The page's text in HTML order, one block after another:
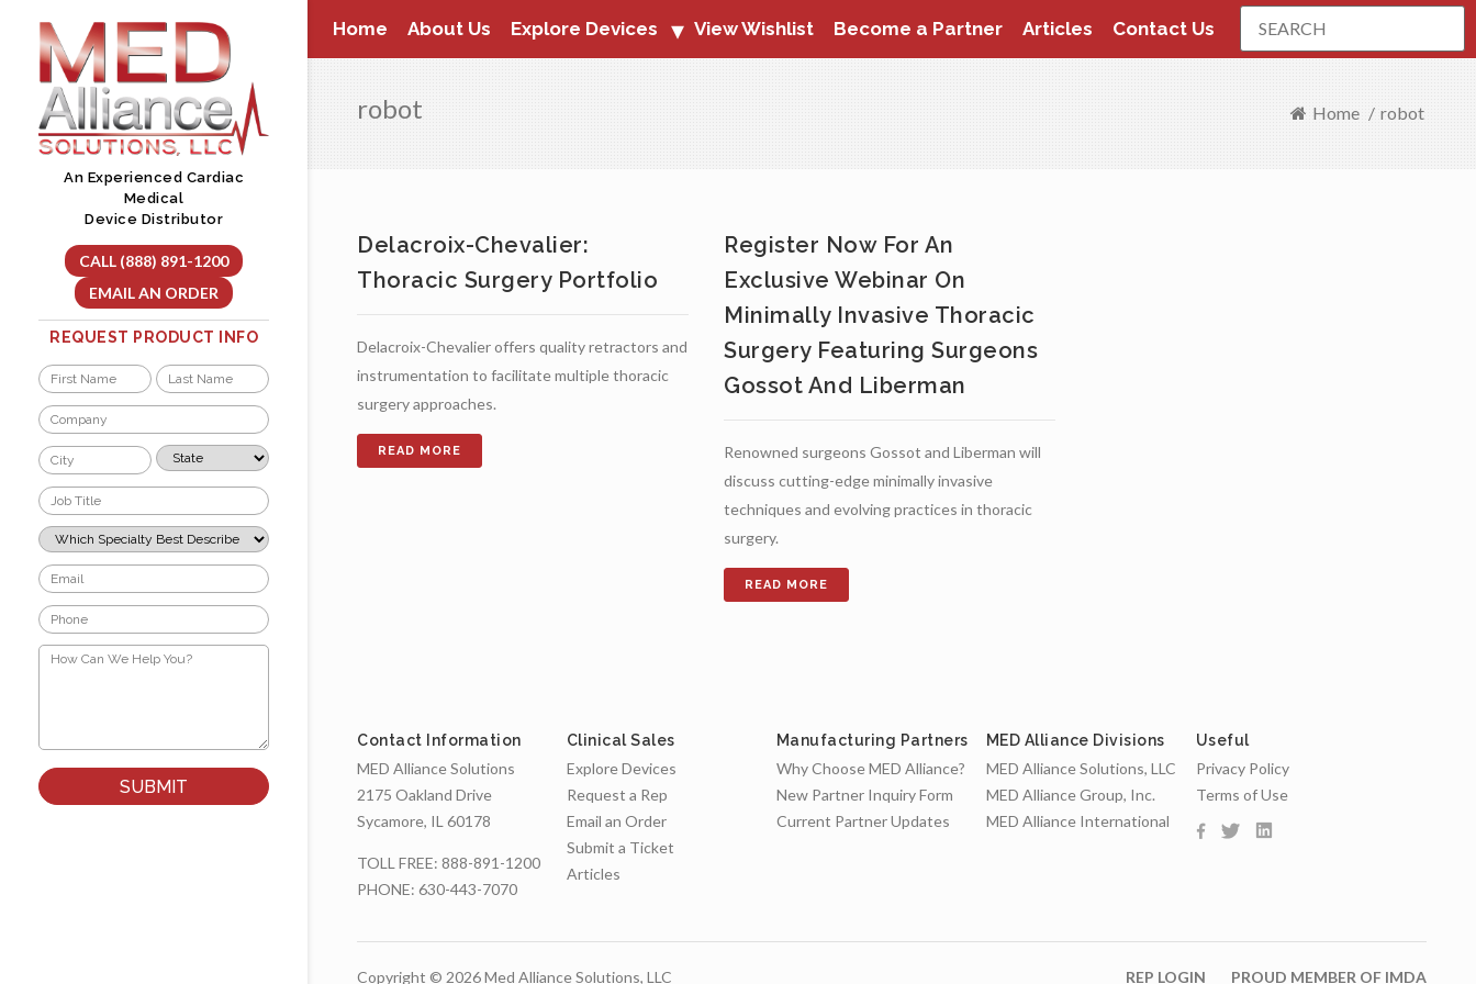
content
Home About Us Explore Devices View Wishlist Become a Partner Articles Contact Us
Search
An Experienced Cardiac
Medical
Device Distributor
CALL (888) 891-1200
EMAIL AN ORDER
REQUEST PRODUCT INFO
Name
*
First Last
Company
*
City
*
State
*
Job
Title
*
Which
Specialty
Best
Describes
Your
Role?
*
Email
*
Phone
*
How
Can
robot Home / robot
Delacroix-Chevalier:
Thoracic Surgery Portfolio
Delacroix-Chevalier offers quality retractors and
instrumentation to facilitate multiple thoracic
surgery approaches.
Register Now For An
Exclusive Webinar On
Minimally Invasive Thoracic
Surgery Featuring Surgeons
Gossot And Liberman
Renowned surgeons Gossot and Liberman will
discuss cutting-edge minimally invasive
techniques and evolving practices in thoracic
surgery.
Contact Information
MED Alliance Solutions
2175 Oakland Drive
Sycamore, IL 60178
TOLL FREE: 888-891-1200
PHONE: 630-443-7070
Clinical Sales
Explore Devices
Request a Rep
Email an Order
Submit a Ticket
Articles
Manufacturing Partners
Why Choose MED Alliance?
New Partner Inquiry Form
Current Partner Updates
MED Alliance Divisions
MED Alliance Solutions, LLC
MED Alliance Group, Inc.
MED Alliance International
Useful
Privacy Policy
Terms of Use
Copyright © 2026 Med Alliance Solutions, LLC REP LOGIN PROUD MEMBER OF IMDA